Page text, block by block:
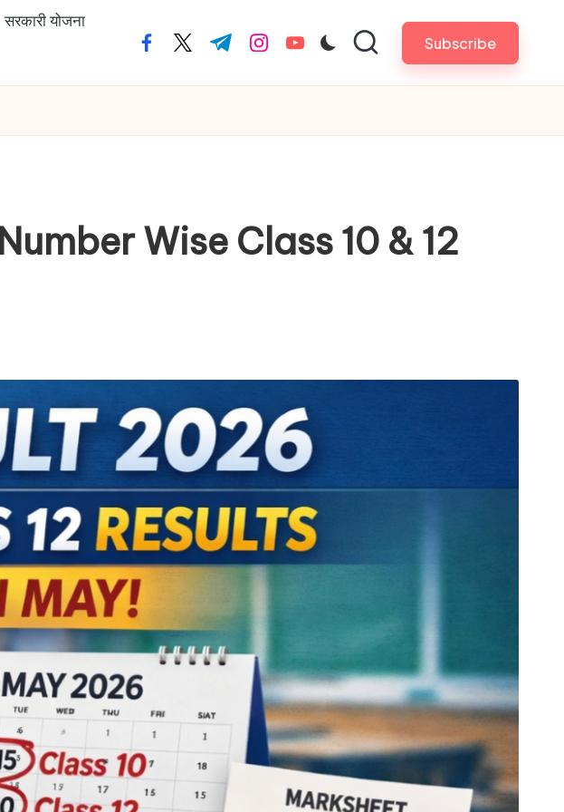
सरकारी योजना
facebook.com
twitter.com
t.me instagram.com
youtube.com Subscribe
Wise Class 10 & 12